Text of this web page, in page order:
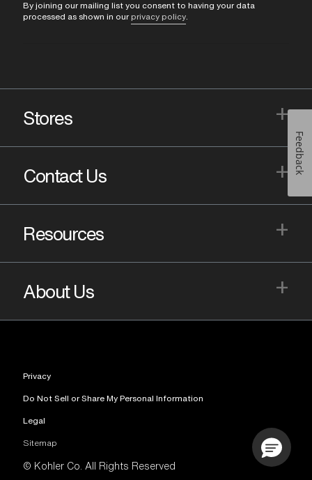
By joining our mailing list you consent to having your data
processed as shown in our privacy policy
Stores +
Contact Us +
Resources +
About Us +
Privacy
Do Not Sell or Share My Personal Information
Legal
Sitemap
© Kohler Co. All Rights Reserved
Feedback